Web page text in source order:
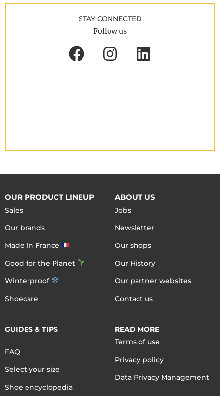
STAY CONNECTED
Follow us
OUR PRODUCT LINEUP
Sales
Our brands
Made in France
Good for the Planet
Winterproof
Shoecare
ABOUT US
Jobs
Newsletter
Our shops
Our History
Our partner websites
Contact us
GUIDES & TIPS
FAQ
Select your size
Shoe encyclopedia
READ MORE
Terms of use
Privacy policy
Data Privacy Management